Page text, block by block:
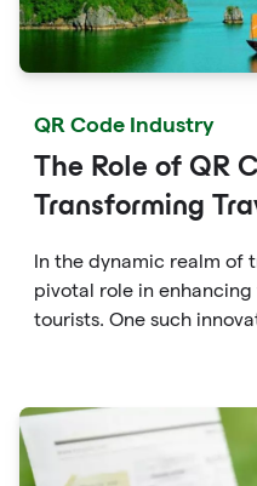
QR Code Industry
The Role of QR
Transforming
In the dynamic realm of
pivotal role in
tourists. One such
evolved into powerful
we explore attractions